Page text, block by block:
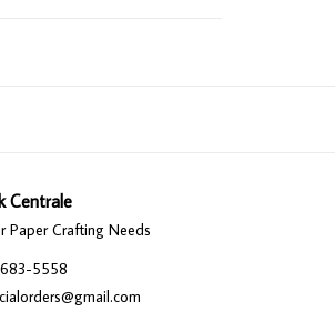
Centrale
Paper Crafting Needs
5558